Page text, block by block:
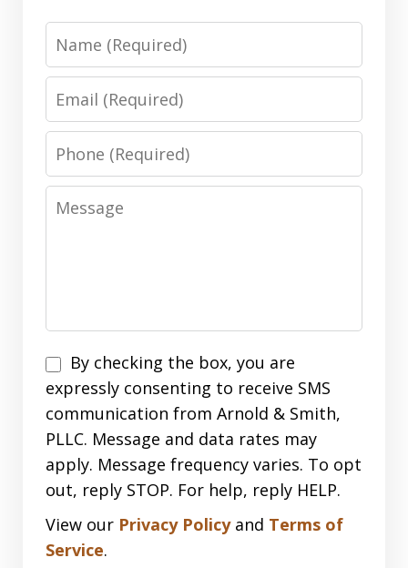
Name
Email
Phone
Message
Disclaimer
By checking the box, you are
expressly consenting to receive SMS
communication from Arnold & Smith,
PLLC. Message and data rates may
apply. Message frequency varies. To opt
out, reply STOP. For help, reply HELP.
View our Privacy Policyand Terms of
Service.